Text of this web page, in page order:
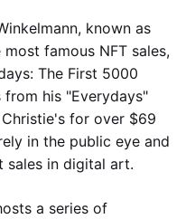
known as
famous NFT sales,
The First 5000
from his "Everydays"
for over $69
in the public eye and
sales in digital art.
a series of